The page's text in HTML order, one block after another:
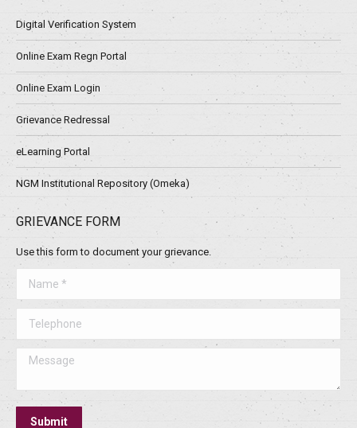
Digital Verification System
Online Exam Regn Portal
Online Exam Login
Grievance Redressal
eLearning Portal
NGM Institutional Repository (Omeka)
GRIEVANCE FORM
Use this form to document your grievance.
Message
Submit